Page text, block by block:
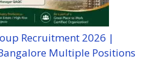
Recruitment 2026 |
Multiple Positions